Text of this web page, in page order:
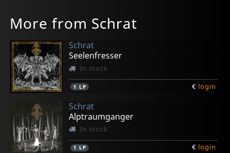
More from Schrat
Schrat
Seelenfresser
In stock
1 LP € login
Schrat
Alptraumganger
In stock
1 LP € login